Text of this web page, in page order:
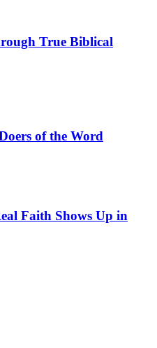
True Biblical
of the Word
Faith Shows Up in